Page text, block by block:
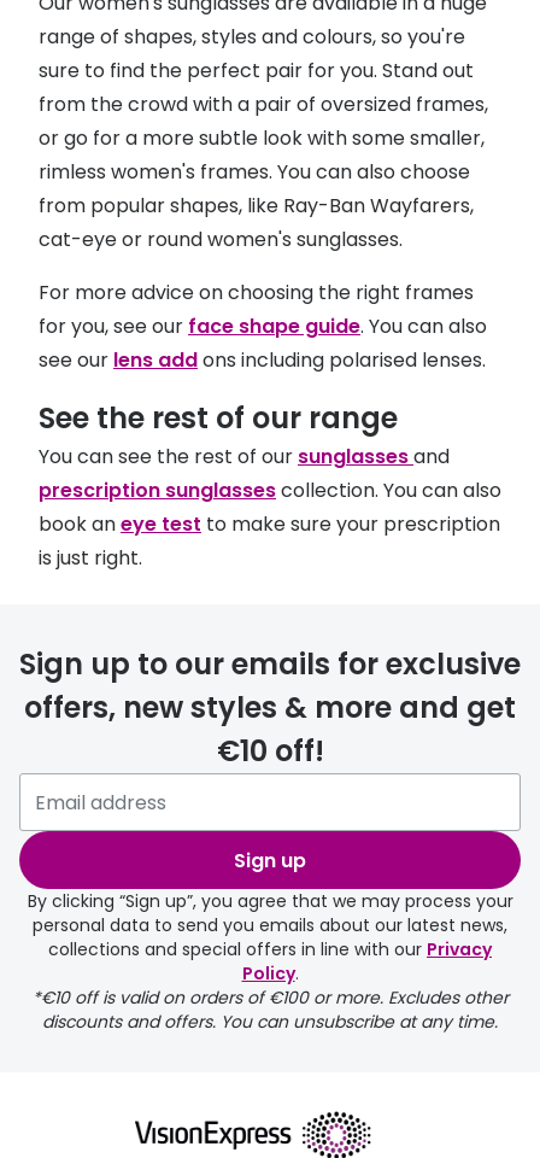
range of shapes, styles and colours, so you're
sure to find the perfect pair for you. Stand out
from the crowd with a pair of oversized frames,
or go for a more subtle look with some smaller,
rimless women's frames. You can also choose
from popular shapes, like Ray-Ban Wayfarers,
cat-eye or round women's sunglasses.
For more advice on choosing the right frames
for you, see our face shape guide. You can also
see our lens addons including polarised lenses.
See the rest of our range
You can see the rest of our sunglassesand
prescription sunglassescollection. You can also
book aneye test to make sure your prescription
is just right.
Sign up to our emails for exclusive
offers, new styles & more and get
€10 off!
Sign up
By clicking “Sign up”, you agree that we may process your
personal data to send you emails about our latest news,
collections and special offers in line with our Privacy
Policy.
*€10 off is valid on orders of €100 or more. Excludes other
discounts and offers. You can unsubscribe at any time.